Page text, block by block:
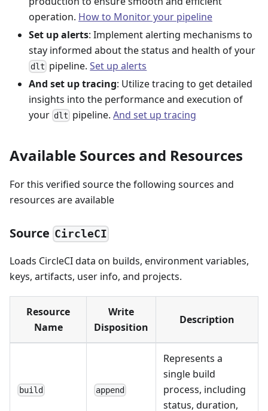
operation. How to Monitor your pipeline
Set up alerts: Implement alerting mechanisms to
stay informed about the status and health of your
dlt pipeline.Set up alerts
And set up tracing: Utilize tracing to get detailed
insights into the performance and execution of
your dlt pipeline.And set up tracing
Available Sources and Resources
For this verified source the following sources and
resources are available
Source CircleCI
Loads CircleCI data on builds, environment variables,
keys, artifacts, user info, and projects.
Resource
Name
Write
Disposition
Description
build append
Represents a
single build
process, including
status, duration,